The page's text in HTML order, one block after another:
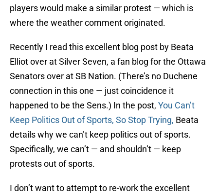
players would make a similar protest — which is
where the weather comment originated.
Recently I read this excellent blog post by Beata
Elliot over at Silver Seven, a fan blog for the Ottawa
Senators over at SB Nation. (There’s no Duchene
connection in this one — just coincidence it
happened to be the Sens.) In the post, You Can’t
Keep Politics Out of Sports, So Stop Trying, Beata
details why we can’t keep politics out of sports.
Specifically, we can’t — and shouldn’t — keep
protests out of sports.
I don’t want to attempt to re-work the excellent